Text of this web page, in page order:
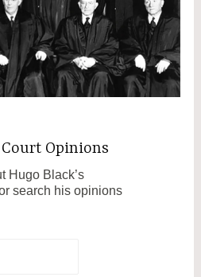
Court Opinions
Hugo Black’s
search his opinions